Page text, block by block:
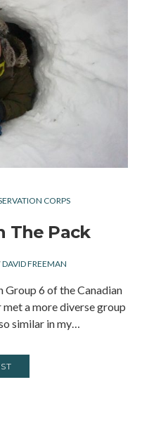
CORPS
The Pack
DAVID FREEMAN
Group 6 of the Canadian
a more diverse group
similar in my…